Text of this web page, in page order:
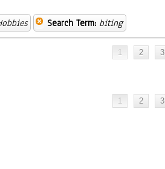
Search Term: biting